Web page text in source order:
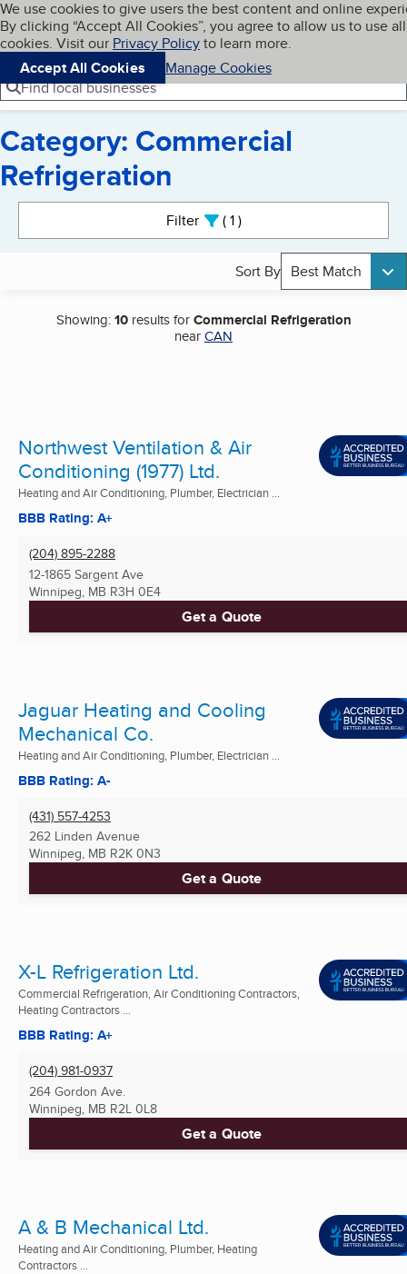
Skip to main content
Cookies on BBB.org
We use cookies to give users the best content and online
By clicking “Accept All Cookies”, you agree to allow us to use all
cookies. Visit our Privacy Policyto learn more.
Accept All Cookies
Manage Cookies
Navigation menu
Menu My BBB
Find local businesses
Category: Commercial
Refrigeration
Filter 1active
Sort By Best Match
Showing:10results forCommercial Refrigeration
nearCAN
Northwest Ventilation & Air
Conditioning (1977) Ltd.
Heating and Air Conditioning, Plumber, Electrician ...
BBB Rating: A+
(204) 895-2288
12-1865 Sargent Ave
Winnipeg, MB R3H 0E4
Get a Quote
Jaguar Heating and Cooling
Mechanical Co.
Heating and Air Conditioning, Plumber, Electrician ...
BBB Rating: A-
(431) 557-4253
262 Linden Avenue
Winnipeg, MB R2K 0N3
Get a Quote
X-L Refrigeration Ltd.
Commercial Refrigeration, Air Conditioning Contractors,
Heating Contractors ...
BBB Rating: A+
(204) 981-0937
264 Gordon Ave.
Winnipeg, MB R2L 0L8
Get a Quote
A & B Mechanical Ltd.
Heating and Air Conditioning, Plumber, Heating
Contractors ...